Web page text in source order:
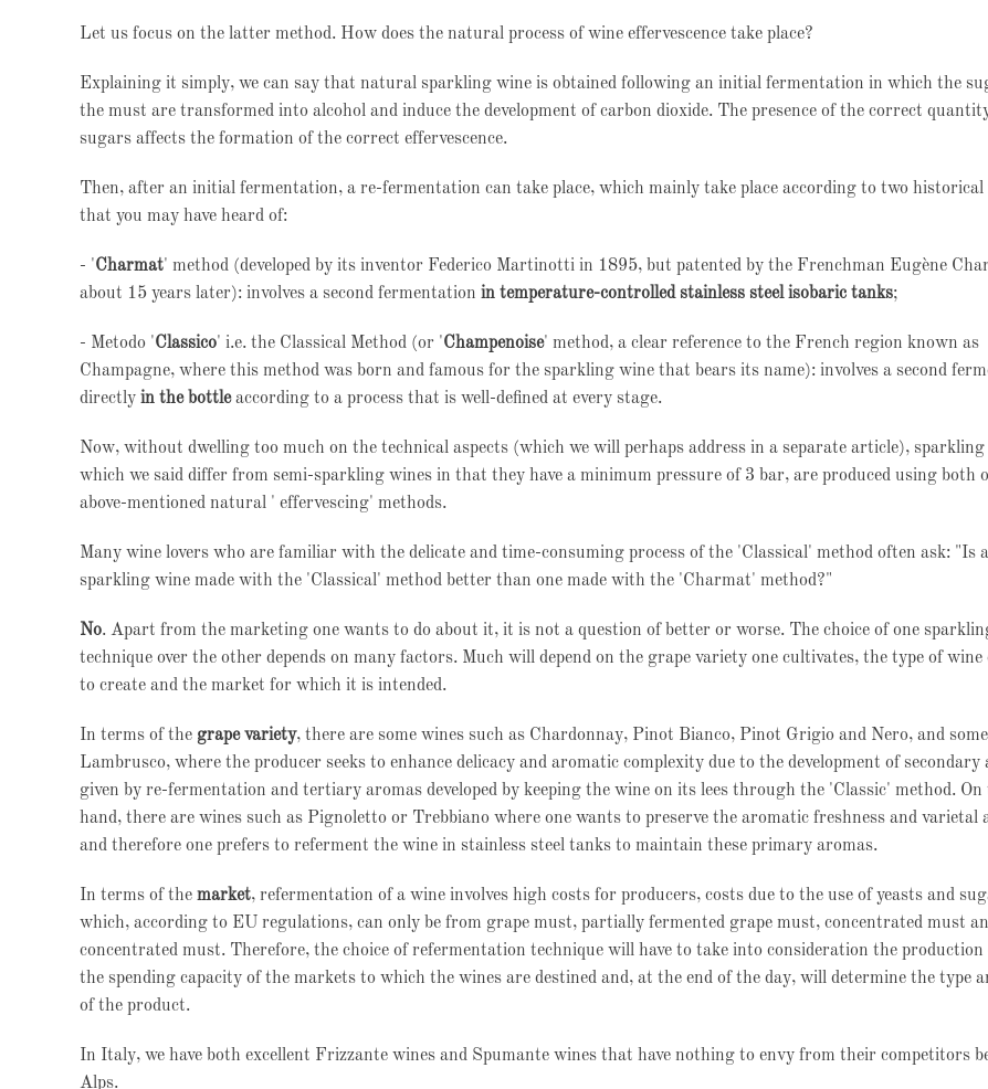
Let us focus on the latter method. How does the natural process of wine effervescence take place?
Explaining it simply, we can say that natural sparkling wine is obtained following an initial fermentation in which the
the must are transformed into alcohol and induce the development of carbon dioxide. The presence of the correct
sugars affects the formation of the correct effervescence.
Then, after an initial fermentation, a re-fermentation can take place, which mainly take place according to two historical
that you may have heard of:
- 'Charmat' method (developed by its inventor Federico Martinotti in 1895, but patented by the Frenchman Eugène
about 15 years later): involves a second fermentation in temperature-controlled stainless steel isobaric tanks;
- Metodo 'Classico' i.e. the Classical Method (or 'Champenoise' method, a clear reference to the French region known as
Champagne, where this method was born and famous for the sparkling wine that bears its name): involves a second
directly in the bottleaccording to a process that is well-defined at every stage.
Now, without dwelling too much on the technical aspects (which we will perhaps address in a separate article), sparkling
which we said differ from semi-sparkling wines in that they have a minimum pressure of 3 bar, are produced using both
above-mentioned natural ' effervescing' methods.
Many wine lovers who are familiar with the delicate and time-consuming process of the 'Classical' method often ask: "Is a
sparkling wine made with the 'Classical' method better than one made with the 'Charmat' method?"
No. Apart from the marketing one wants to do about it, it is not a question of better or worse. The choice of one
technique over the other depends on many factors. Much will depend on the grape variety one cultivates, the type of wine
to create and the market for which it is intended.
In terms of the grape variety, there are some wines such as Chardonnay, Pinot Bianco, Pinot Grigio and Nero, and
Lambrusco, where the producer seeks to enhance delicacy and aromatic complexity due to the development of secondary
given by re-fermentation and tertiary aromas developed by keeping the wine on its lees through the 'Classic' method.
hand, there are wines such as Pignoletto or Trebbiano where one wants to preserve the aromatic freshness and varietal
and therefore one prefers to referment the wine in stainless steel tanks to maintain these primary aromas.
In terms of the market, refermentation of a wine involves high costs for producers, costs due to the use of yeasts and
which, according to EU regulations, can only be from grape must, partially fermented grape must, concentrated must
concentrated must. Therefore, the choice of refermentation technique will have to take into consideration the production
the spending capacity of the markets to which the wines are destined and, at the end of the day, will determine the type
of the product.
In Italy, we have both excellent Frizzante wines and Spumante wines that have nothing to envy from their competitors
Alps.